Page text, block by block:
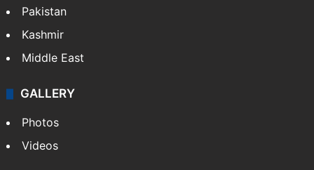
Pakistan
Kashmir
Middle East
GALLERY
Photos
Videos